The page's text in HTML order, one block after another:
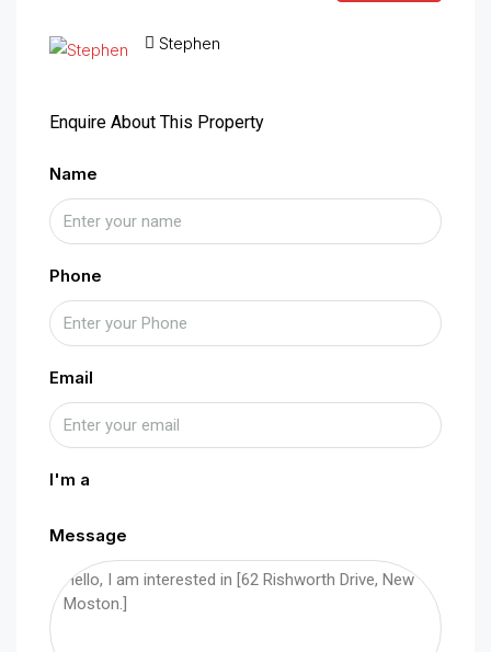
Stephen
Enquire About This Property
Name
Phone
Email
I'm a
Message